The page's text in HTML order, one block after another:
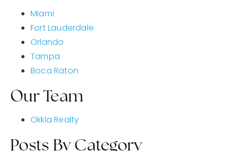
Miami
Fort Lauderdale
Orlando
Tampa
Boca Raton
Our Team
Okkla Realty
Posts By Category